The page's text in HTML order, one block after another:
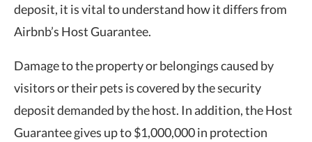
deposit, it is vital to understand how it differs from
Airbnb’s Host Guarantee.
Damage to the property or belongings caused by
visitors or their pets is covered by the security
deposit demanded by the host. In addition, the Host
Guarantee gives up to $1,000,000 in protection